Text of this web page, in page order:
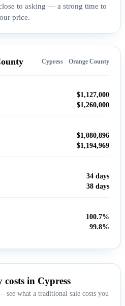
to asking — a strong time to
price.
Cypress Orange County
$1,127,000
$1,260,000
$1,080,896
$1,194,969
34 days
38 days
100.7%
99.8%
in Cypress
see what a traditional sale costs you